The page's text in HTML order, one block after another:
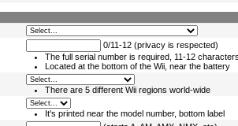
0/11-12 (privacy is respected)
The full serial number is required, 11-12
Located at the bottom of the Wii, near the battery
There are 5 different Wii regions world-wide
It's printed near the model number, bottom label